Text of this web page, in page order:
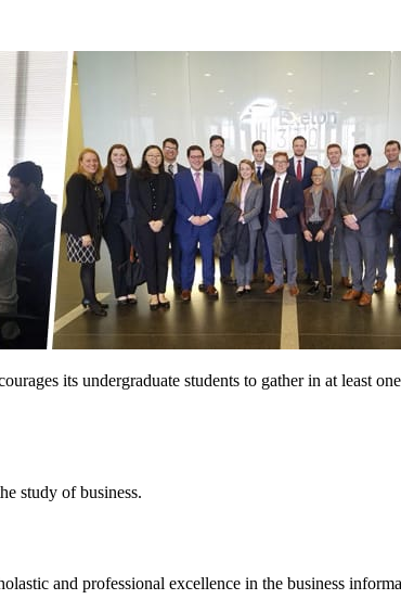
its undergraduate students to gather in at least
study of business.
and professional excellence in the business